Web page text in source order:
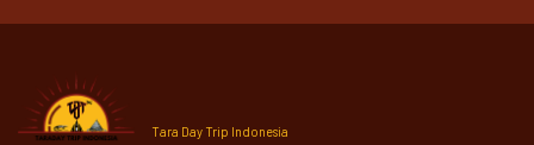
Tara Day Trip Indonesia